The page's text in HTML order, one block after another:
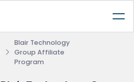
Blair Technology
Group Affiliate
Program